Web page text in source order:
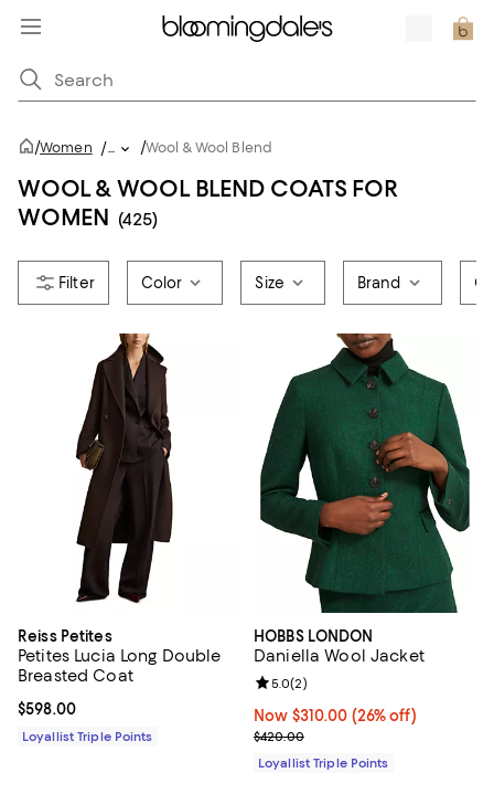
/Women /... /Wool & Wool Blend
WOOL & WOOL BLEND COATS FOR
WOMEN (425)
Color Size Brand
Reiss Petites
Petites Lucia Long Double
Breasted Coat
Current price $598.00; ;
$598.00
Loyallist Triple Points
HOBBS LONDON
Daniella Wool Jacket
Now $310.00; 26% off;
Now $310.00 (26% off)
Previous price $420.00
$420.00
Review rating: 5.0 out of 5; 2
5.0(2)
Loyallist Triple Points